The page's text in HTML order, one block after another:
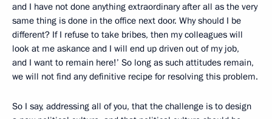
and I have not done anything extraordinary after all as the very
same thing is done in the office next door. Why should I be
different? If I refuse to take bribes, then my colleagues will
look at me askance and I will end up driven out of my job,
and I want to remain here!’ So long as such attitudes remain,
we will not find any definitive recipe for resolving this problem.
So I say, addressing all of you, that the challenge is to design